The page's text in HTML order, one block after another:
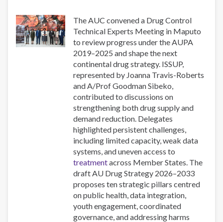
Multicentre
Randomized
Controlled
Study
The AUC convened a Drug Control
Technical Experts Meeting in Maputo
to review progress under the AUPA
2019–2025 and shape the next
continental drug strategy. ISSUP,
represented by Joanna Travis-Roberts
and A/Prof Goodman Sibeko,
contributed to discussions on
strengthening both drug supply and
demand reduction. Delegates
highlighted persistent challenges,
including limited capacity, weak data
systems, and uneven access to
treatmentacross Member States. The
draft AU Drug Strategy 2026–2033
proposes ten strategic pillars centred
on public health, data integration,
youth engagement, coordinated
governance, and addressing harms